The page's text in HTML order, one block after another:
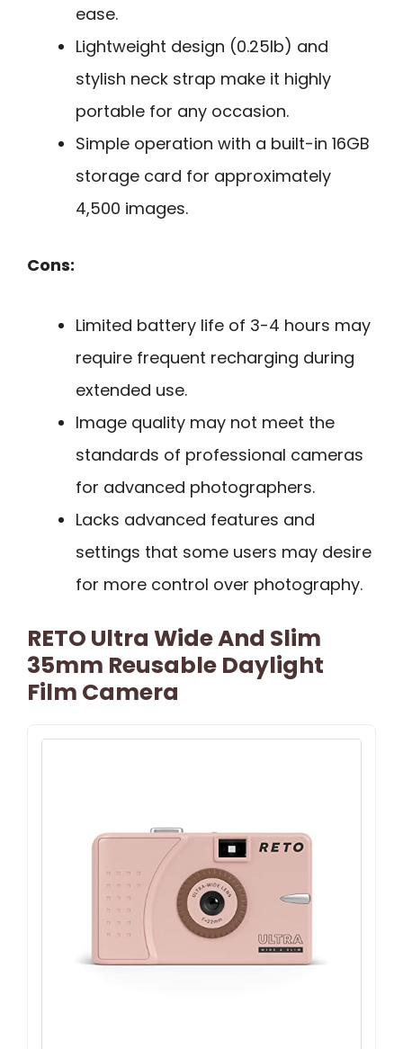
ease.
Lightweight design (0.25lb) and
stylish neck strap make it highly
portable for any occasion.
Simple operation with a built-in 16GB
storage card for approximately
4,500 images.
Cons:
Limited battery life of 3-4 hours may
require frequent recharging during
extended use.
Image quality may not meet the
standards of professional cameras
for advanced photographers.
Lacks advanced features and
settings that some users may desire
for more control over photography.
RETO Ultra Wide And Slim
35mm Reusable Daylight
Film Camera